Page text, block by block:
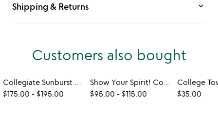
Shipping & Returns keyboard_arrow_down
Customers also bought
Collegiate Sunburst Necklace
$175.00 - $195.00
Show Your Spirit! College Stud Earrings
$95.00 - $115.00 $35.00